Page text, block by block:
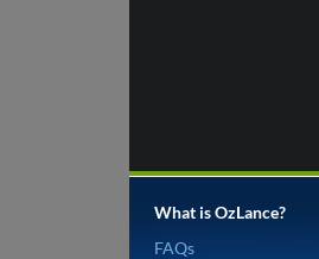
What is OzLance?
FAQs